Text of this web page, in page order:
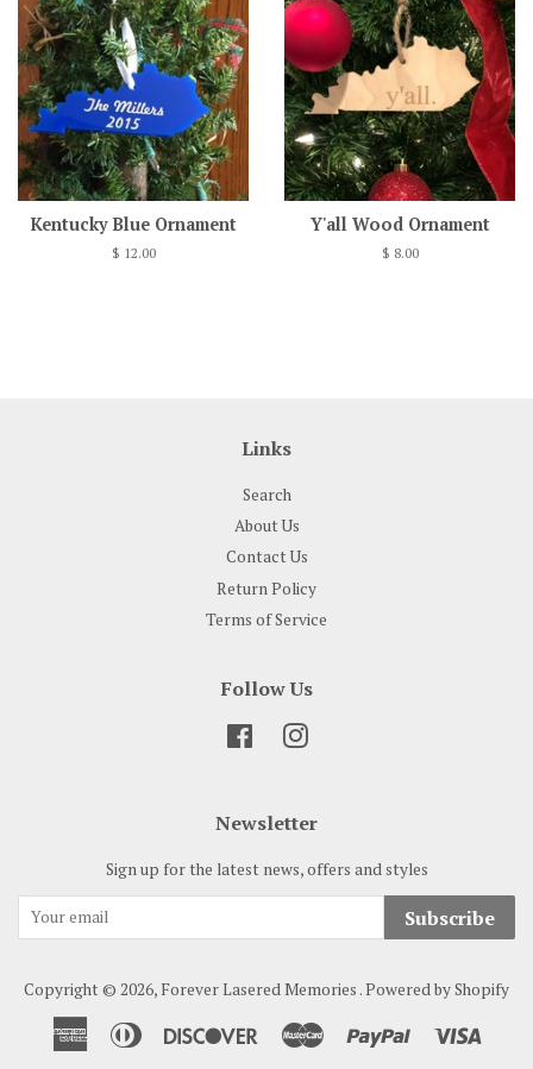
Kentucky Blue Ornament
Regular
$ 12.00
Y'all Wood Ornament
Regular
$ 8.00
Links
Search
About Us
Contact Us
Return Policy
Terms of Service
Follow Us
FacebookInstagram
Newsletter
Sign up for the latest news, offers and styles
Subscribe
Copyright © 2026, Forever Lasered Memories .Powered by Shopify
AmericanDiners
DiscoverMaster Paypal